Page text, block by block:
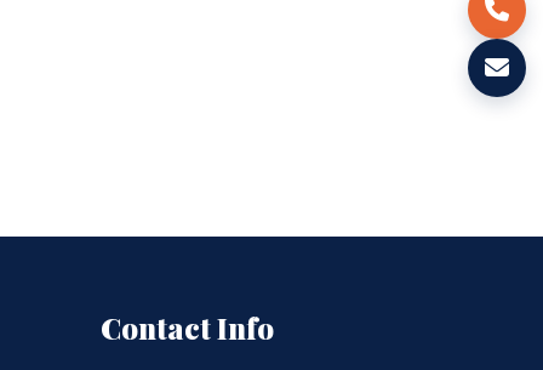
Contact Info